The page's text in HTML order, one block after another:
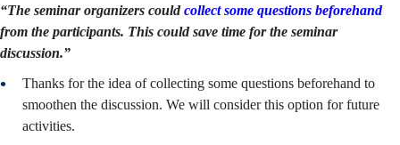
“The seminar organizers couldcollect some questions beforehand
from the participants. This could save time for the seminar
discussion.”
Thanks for the idea of collecting some questions beforehand to
smoothen the discussion. We will consider this option for future
activities.